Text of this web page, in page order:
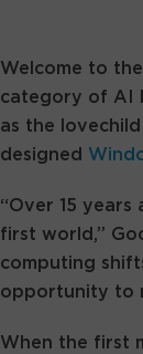
Welcome to
category of AI
as the
designed
“Over 15
first world,”
computing
opportunity to
When the first